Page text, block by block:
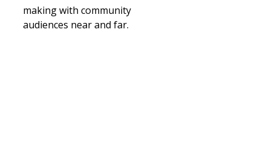
making with community
audiences near and far.